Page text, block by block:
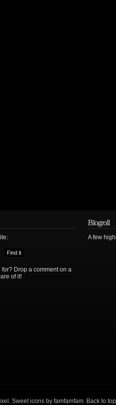
Drop a comment on a
of it!
Blogroll
A few
. Sweet icons by famfamfam. Back to